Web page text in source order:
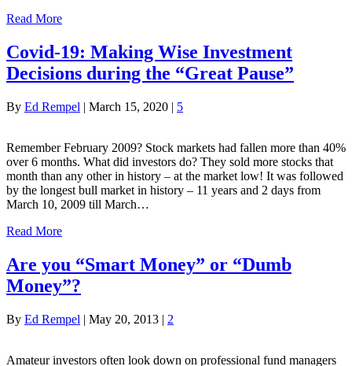
Read More
Covid-19: Making Wise Investment
Decisions during the “Great Pause”
By Ed Rempel | March 15, 2020 | 5
Remember February 2009? Stock markets had fallen more than 40%
over 6 months. What did investors do? They sold more stocks that
month than any other in history – at the market low! It was followed
by the longest bull market in history – 11 years and 2 days from
March 10, 2009 till March…
Read More
Are you “Smart Money” or “Dumb
Money”?
By Ed Rempel | May 20, 2013 | 2
Amateur investors often look down on professional fund managers